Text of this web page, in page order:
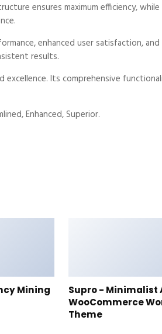
ensures maximum efficiency,
enhanced user satisfaction,
results.
Its comprehensive
Enhanced, Superior.
Mining
Supro - Minimalist
WooCommerce
Theme